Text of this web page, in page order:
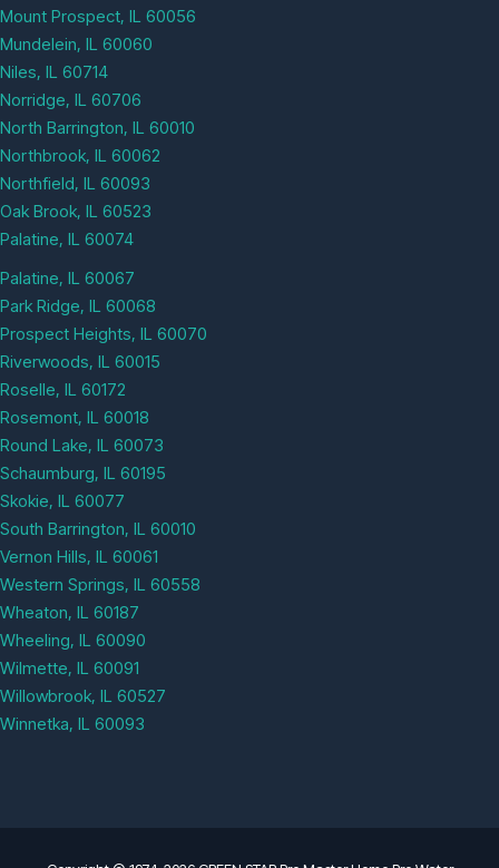
Mount Prospect, IL 60056
Mundelein, IL 60060
Niles, IL 60714
Norridge, IL 60706
North Barrington, IL 60010
Northbrook, IL 60062
Northfield, IL 60093
Oak Brook, IL 60523
Palatine, IL 60074
Palatine, IL 60067
Park Ridge, IL 60068
Prospect Heights, IL 60070
Riverwoods, IL 60015
Roselle, IL 60172
Rosemont, IL 60018
Round Lake, IL 60073
Schaumburg, IL 60195
Skokie, IL 60077
South Barrington, IL 60010
Vernon Hills, IL 60061
Western Springs, IL 60558
Wheaton, IL 60187
Wheeling, IL 60090
Wilmette, IL 60091
Willowbrook, IL 60527
Winnetka, IL 60093